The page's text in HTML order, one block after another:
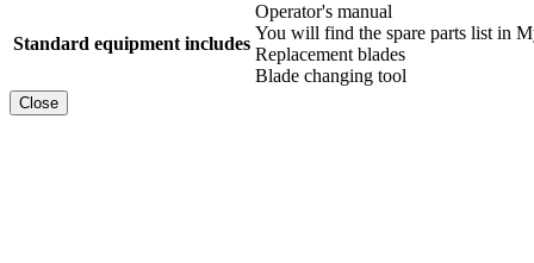
Standard equipment includes
Operator's manual
You will find the spare parts list in
Replacement blades
Blade changing tool
Close